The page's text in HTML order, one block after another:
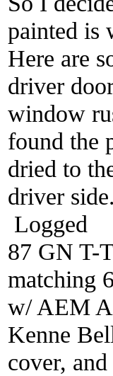
painted is
Here are
driver
window
found the
dried to
driver side.
Logged
87 GN T-
matching
w/ AEM
Kenne
cover,